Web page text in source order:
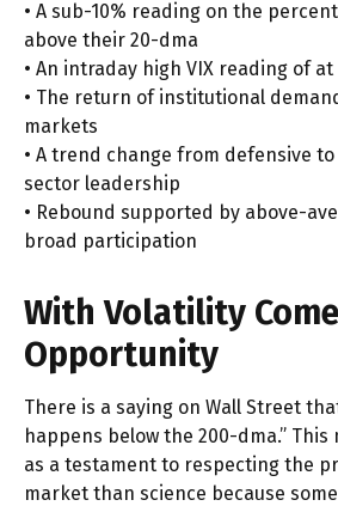
• A sub-10% reading on the
above their 20-dma
• An intraday high VIX reading of at
• The return of institutional
markets
• A trend change from defensive
sector leadership
• Rebound supported by above-
broad participation
With Volatility
Opportunity
There is a saying on Wall Street
happens below the 200-dma.” This
as a testament to respecting the
market than science because